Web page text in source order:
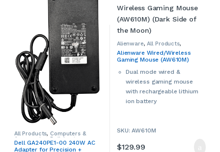
notebook/laptop. Used
products may have cosmetic
signs of wear and tear. Please
contact us if more details are
required.
signs of wear and tear. Please
contact us if more details are
required.
All Products, Computers &
Accessories
,Dell ,Laptop
Accessories,Laptop Chargers &
Adapters ,Used
Dell GA240PE1-00 240W AC
Adapter for Precision +
Alienware,All Products,
Computers & Accessories,Dell
Mice & Mouse Pads
Alienware Wired/Wireless
Gaming Mouse (AW610M)
Dual mode wired &
wireless gaming mouse
with rechargeable lithium
ion battery
Nylon braided cord
Omron technology
SKU: AW610M
$129.99